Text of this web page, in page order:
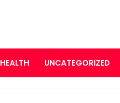
HEALTH UNCATEGORIZED